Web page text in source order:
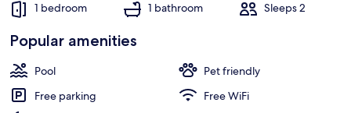
1 bedroom 1 bathroom Sleeps 2
Popular amenities
Pool
Pet friendly
Free parking
Free WiFi